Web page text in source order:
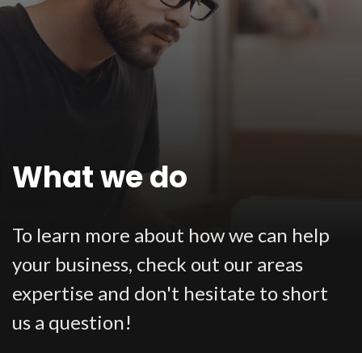
What we do
To learn more about how we can help
your business, check out our areas
expertise and don't hesitate to short
us a question!